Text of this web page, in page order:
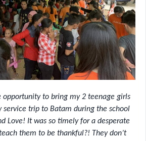
opportunity to bring my 2 teenage girls
service trip to Batam during the school
Love! It was so timely for a desperate
them to be thankful?! They don’t